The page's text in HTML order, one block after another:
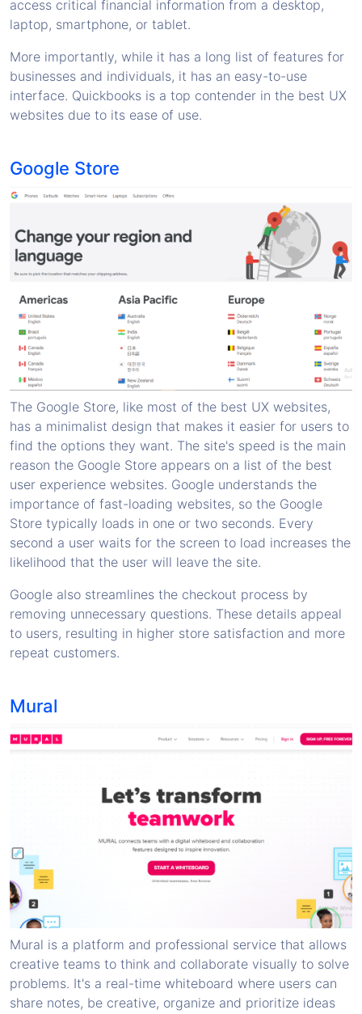
access critical financial information from a desktop,
laptop, smartphone, or tablet.
More importantly, while it has a long list of features for
businesses and individuals, it has an easy-to-use
interface. Quickbooks is a top contender in the best UX
websites due to its ease of use.
Google Store
The Google Store, like most of the best UX websites,
has a minimalist design that makes it easier for users to
find the options they want. The site's speed is the main
reason the Google Store appears on a list of the best
user experience websites. Google understands the
importance of fast-loading websites, so the Google
Store typically loads in one or two seconds. Every
second a user waits for the screen to load increases the
likelihood that the user will leave the site.
Google also streamlines the checkout process by
removing unnecessary questions. These details appeal
to users, resulting in higher store satisfaction and more
repeat customers.
Mural
Mural is a platform and professional service that allows
creative teams to think and collaborate visually to solve
problems. It's a real-time whiteboard where users can
share notes, be creative, organize and prioritize ideas